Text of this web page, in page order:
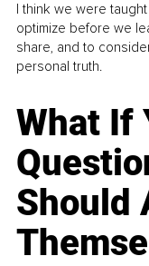
I think we were
optimize before we
share, and to
personal truth.
What If
Should